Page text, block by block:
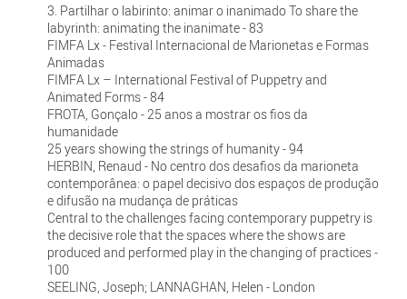
3. Partilhar o labirinto: animar o inanimado To share the
labyrinth: animating the inanimate - 83
FIMFA Lx - Festival Internacional de Marionetas e Formas
Animadas
FIMFA Lx – International Festival of Puppetry and
Animated Forms - 84
FROTA, Gonçalo - 25 anos a mostrar os fios da
humanidade
25 years showing the strings of humanity - 94
HERBIN, Renaud - No centro dos desafios da marioneta
contemporânea: o papel decisivo dos espaços de produção
e difusão na mudança de práticas
Central to the challenges facing contemporary puppetry is
the decisive role that the spaces where the shows are
produced and performed play in the changing of practices -
100
SEELING, Joseph; LANNAGHAN, Helen - London